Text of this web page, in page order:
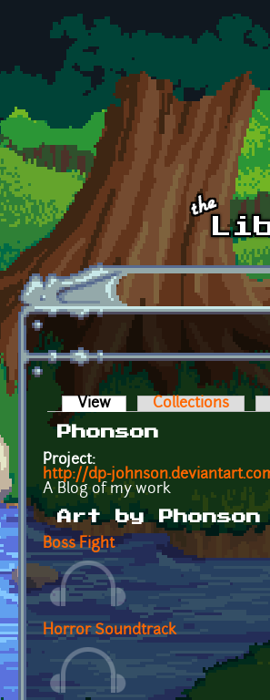
Skip to main content
Primary tabs
View (active tab)Collections
Phonson
Project:
http://dp-
A Blog of my work
Art by Phonson
Boss Fight
Horror Soundtrack